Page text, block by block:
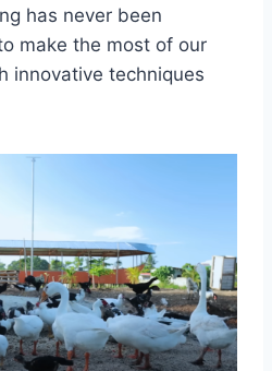
has never been
make the most of our
innovative techniques